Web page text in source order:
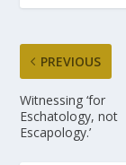
PREVIOUS
Witnessing ‘for
Eschatology, not
Escapology.’